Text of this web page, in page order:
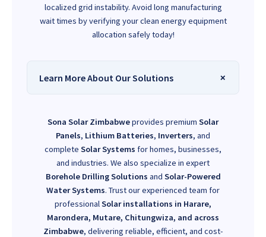
localized grid instability. Avoid long manufacturing
wait times by verifying your clean energy equipment
allocation safely today!
Learn More About Our Solutions
Sona Solar Zimbabweprovides premium Solar
Panels, Lithium Batteries, Inverters, and
complete Solar Systems for homes, businesses,
and industries. We also specialize in expert
Borehole Drilling Solutions and Solar-Powered
Water Systems. Trust our experienced team for
professionalSolar installations in Harare,
Marondera, Mutare, Chitungwiza, and across
Zimbabwe, delivering reliable, efficient, and cost-